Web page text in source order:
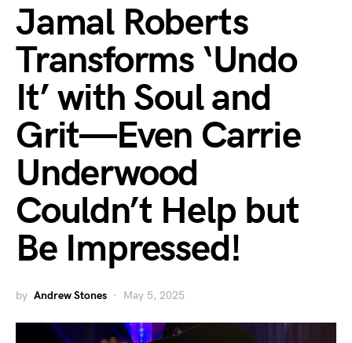
Jamal Roberts
Transforms ‘Undo
It’ with Soul and
Grit—Even Carrie
Underwood
Couldn’t Help but
Be Impressed!
by Andrew Stones May 5, 2025